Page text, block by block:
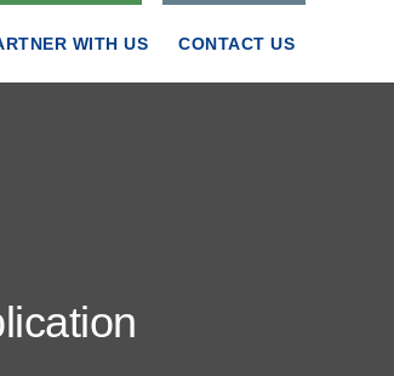
WITH US CONTACT US